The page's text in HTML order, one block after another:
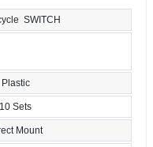
SWITCH
Plastic
10 Sets
Mount